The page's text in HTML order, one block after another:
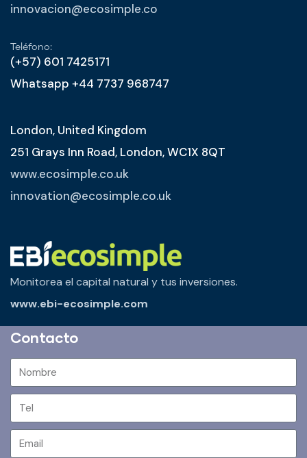
innovacion@ecosimple.co
Teléfono:
(+57) 601 7425171
Whatsapp +44 7737 968747
London, United Kingdom
251 Grays Inn Road, London, WC1X 8QT
www.ecosimple.co.uk
innovation@ecosimple.co.uk
Monitorea el capital natural y tus inversiones.
www.ebi-ecosimple.com
Contacto